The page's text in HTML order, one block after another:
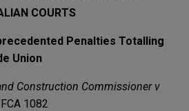
COURTS
Penalties Totalling
Union
Construction Commissioner v
1082